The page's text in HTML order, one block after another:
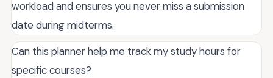
workload and ensures you never miss a submission
date during midterms.
Can this planner help me track my study hours for
specific courses?